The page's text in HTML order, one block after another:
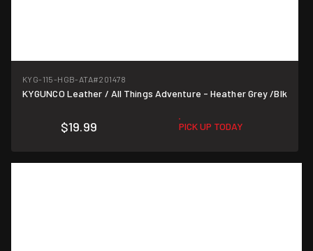
KYG-115-HGB-ATA#201478
KYGUNCO Leather / All Things Adventure - Heather Grey /Blk
$19.99 PICK UP TODAY